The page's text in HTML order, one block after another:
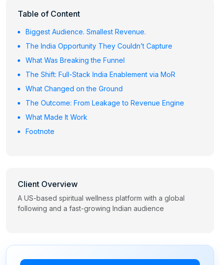
Table of Content
Biggest Audience. Smallest Revenue.
The India Opportunity They Couldn’t Capture
What Was Breaking the Funnel
The Shift: Full-Stack India Enablement via MoR
What Changed on the Ground
The Outcome: From Leakage to Revenue Engine
What Made It Work
Footnote
Client Overview
A US-based spiritual wellness platform with a global
following and a fast-growing Indian audience